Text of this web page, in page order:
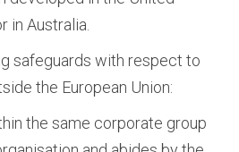
in Australia.
safeguards with respect to
the European Union:
the same corporate group